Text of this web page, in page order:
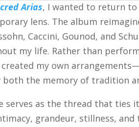
Arias, I wanted to return
lens. The album
Caccini, Gounod, and
my life. Rather than
created my own
both the memory of tradition
serves as the thread that
grandeur, stillness,